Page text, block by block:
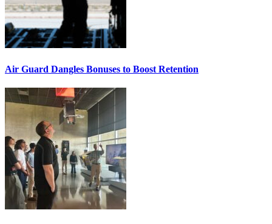
Air Guard Dangles Bonuses to Boost Retention